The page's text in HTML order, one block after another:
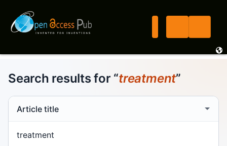
Search results for “treatment”
Search scope